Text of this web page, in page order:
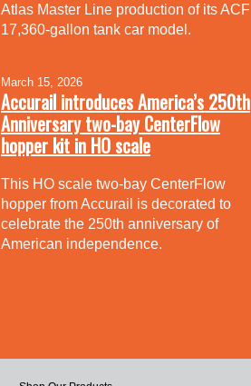
Atlas Master Line production of its ACF
17,360-gallon tank car model.
March 15, 2026
Accurail introduces America’s 250th
Anniversary two-bay CenterFlow
hopper kit in HO scale
This HO scale two-bay CenterFlow
hopper from Accurail is decorated to
celebrate the 250th anniversary of
American independence.